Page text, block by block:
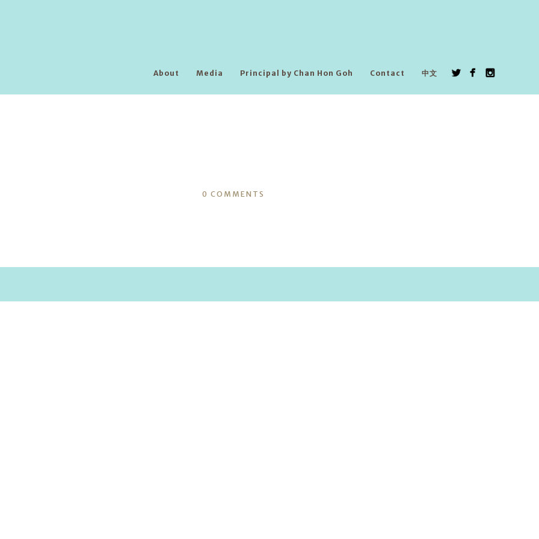
About Media Principal by Chan Hon Goh Contact 中文
0 COMMENTS